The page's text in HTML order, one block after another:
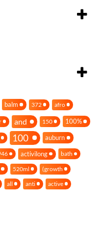
balm 372 afro
and 150 100%
100 auburn
activilong bath
520ml (growth
all anti active